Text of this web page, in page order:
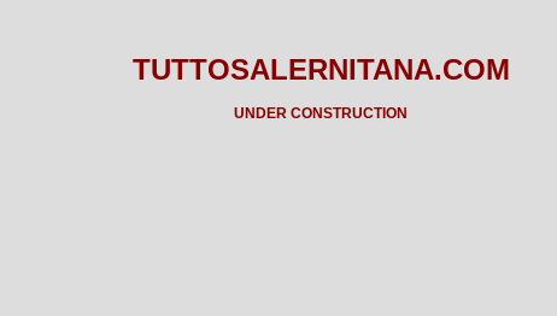
TUTTOSALERNITANA.COM
UNDER CONSTRUCTION